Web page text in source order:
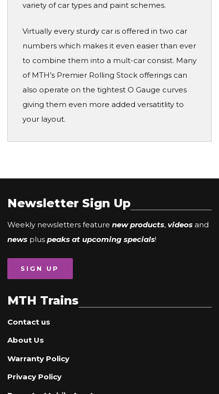
variety of car types and paint schemes.
Virtually every sturdy car is offered in two car
numbers which makes it even easier than ever
to combine them into a mult-car consist. Many
of MTH’s Premier Rolling Stock offerings can
also operate on the tightest O Gauge curves
giving them even more added versatitlity to
your layout.
Newsletter Sign Up
Weekly newsletters feature new products, videos and
news plus peaks at upcoming specials!
SIGN UP
MTH Trains
Contact us
About Us
Warranty Policy
Privacy Policy